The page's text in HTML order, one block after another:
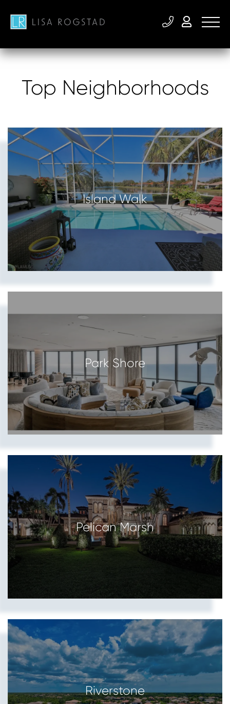
Top Neighborhoods
Island Walk
Park Shore
Pelican Marsh
Riverstone